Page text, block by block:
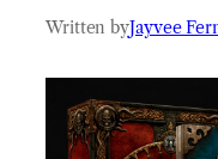
Written byJayvee